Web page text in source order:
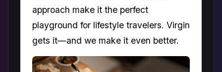
approach make it the perfect
playground for lifestyle travelers. Virgin
gets it—and we make it even better.